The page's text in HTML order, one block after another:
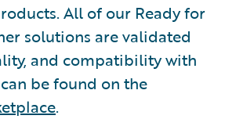
All of our Ready for
solutions are validated
and compatibility with
be found on the
.